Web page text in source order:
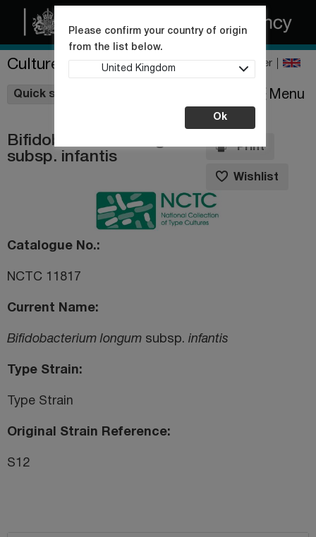
Culture Collections Register
Quick shop
Please confirm your country of origin
from the list below.
United Kingdom
Ok
Menu
Bifidobacterium longum
subsp. infantis
Print
Wishlist
Catalogue No.
NCTC 11817
Current Name
Bifidobacterium longum subsp. infantis
Type Strain
Type Strain
Original Strain Reference
S12